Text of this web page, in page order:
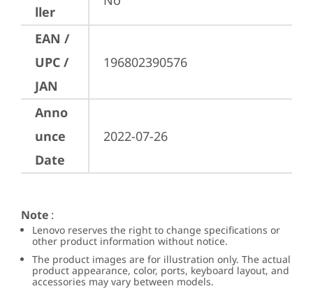
ller
EAN /
UPC /
JAN
196802390576
Anno
unce
Date
2022-07-26
Note :
Lenovo reserves the right to change specifications or
other product information without notice.
The product images are for illustration only. The actual
product appearance, color, ports, keyboard layout, and
accessories may vary between models.